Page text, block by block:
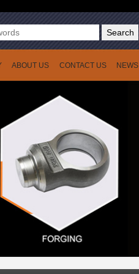
ABOUT US CONTACT US NEWS
Search